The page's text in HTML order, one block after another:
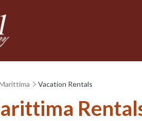
Vacation Rentals